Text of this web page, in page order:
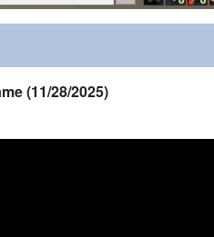
(11/28/2025)